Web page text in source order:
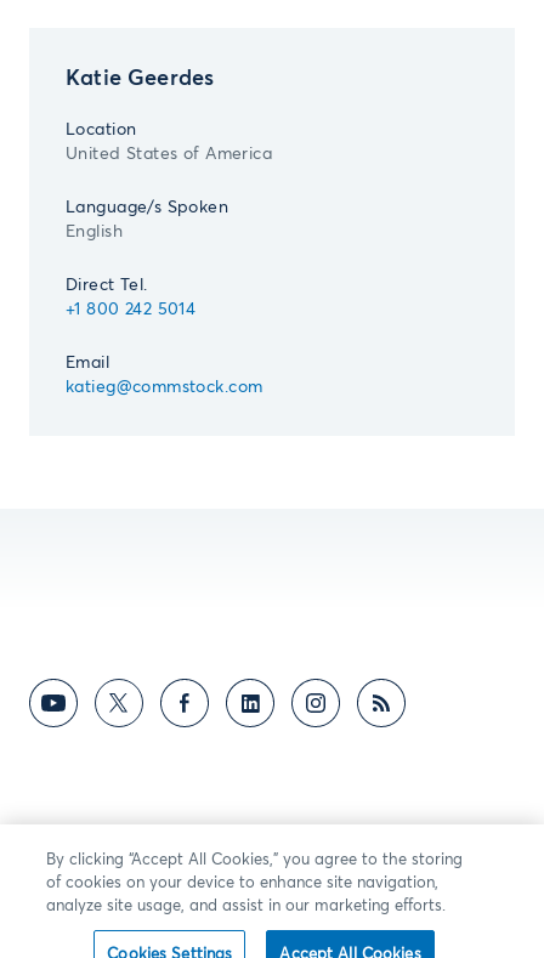
Katie Geerdes
Location
United States of America
Language/s Spoken
English
Direct Tel.
+1 800 242 5014
Email
katieg@commstock.com
By clicking “Accept All Cookies,” you agree to the storing
of cookies on your device to enhance site navigation,
analyze site usage, and assist in our marketing efforts.